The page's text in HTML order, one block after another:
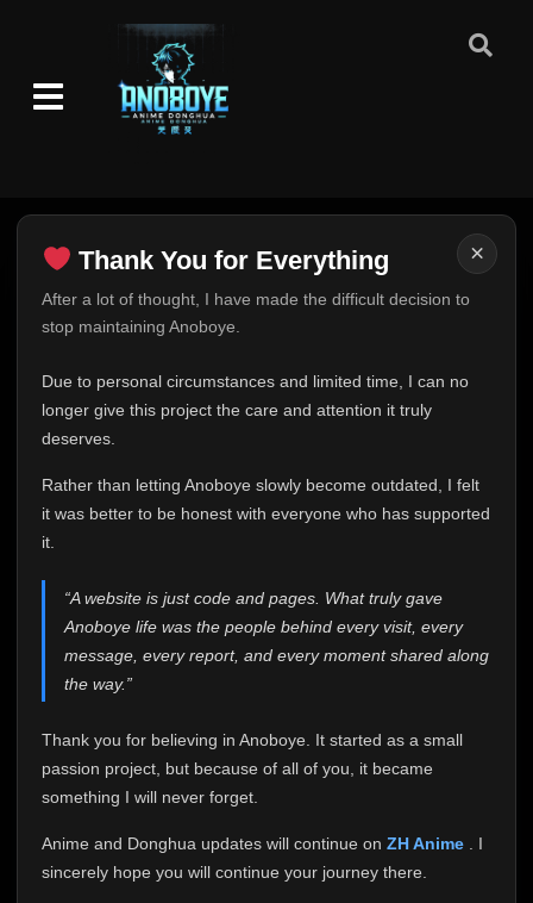
×
Thank You for Everything
After a lot of thought, I have made the difficult decision to
stop maintaining Anoboye.
Due to personal circumstances and limited time, I can no
longer give this project the care and attention it truly
deserves.
Rather than letting Anoboye slowly become outdated, I felt
it was better to be honest with everyone who has supported
it.
“A website is just code and pages. What truly gave
Anoboye life was the people behind every visit, every
message, every report, and every moment shared along
the way.”
Thank you for believing in Anoboye. It started as a small
passion project, but because of all of you, it became
something I will never forget.
Anime and Donghua updates will continue on ZH Anime
. I
sincerely hope you will continue your journey there.
Thank You for Everything
FINAL UPDATE
This is one of the hardest messages I've ever had to
expected. Due to personal circumstances and limited
time, I can no longer give Anoboye the care and
me. It started as a simple passion project, and because
of your support, it grew into something I never imagined.
Every episode watched, every comment, every report,
who chose Anoboye over countless other websites
Because I can no longer maintain it the way it deserves,
I've made the difficult decision to stop updating
Anoboye. Rather than leaving the site half-maintained
honest with everyone.